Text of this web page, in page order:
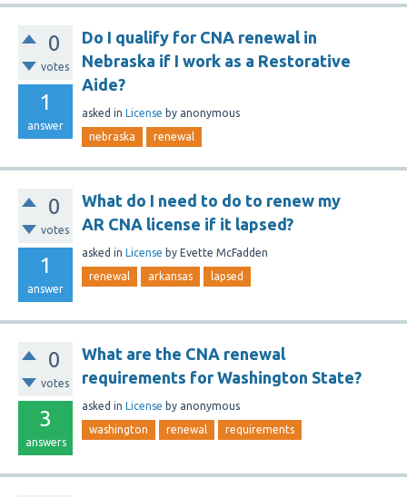
0
votes
1
answer
Do I qualify for CNA renewal in
Nebraska if I work as a Restorative
Aide?
asked in License by anonymous
nebraska renewal
0
votes
1
answer
What do I need to do to renew my
AR CNA license if it lapsed?
asked in License by Evette McFadden
renewal arkansas lapsed
0
votes
3
answers
What are the CNA renewal
requirements for Washington State?
asked in License by anonymous
washington renewal requirements